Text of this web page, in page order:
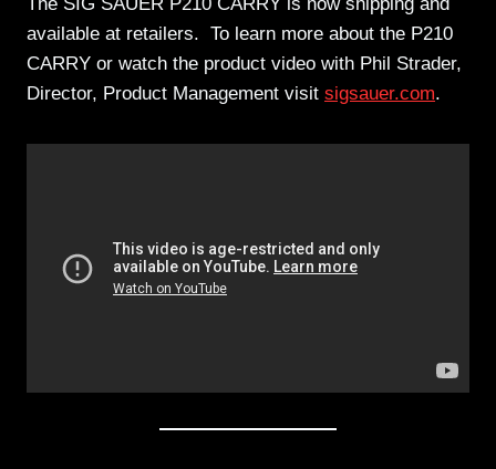
The SIG SAUER P210 CARRY is now shipping and
available at retailers. To learn more about the P210
CARRY or watch the product video with Phil Strader,
Director, Product Management visit sigsauer.com.